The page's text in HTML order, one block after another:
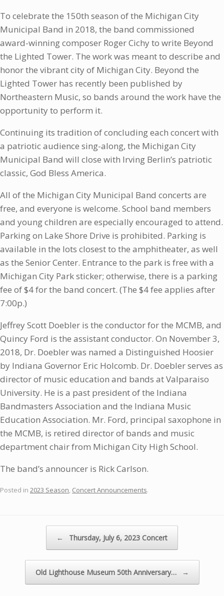
To celebrate the 150th season of the Michigan City
Municipal Band in 2018, the band commissioned
award-winning composer Roger Cichy to write Beyond
the Lighted Tower. The work was meant to describe and
honor the vibrant city of Michigan City. Beyond the
Lighted Tower has recently been published by
Northeastern Music, so bands around the work have the
opportunity to perform it.
Continuing its tradition of concluding each concert with
a patriotic audience sing-along, the Michigan City
Municipal Band will close with Irving Berlin’s patriotic
classic, God Bless America.
All of the Michigan City Municipal Band concerts are
free, and everyone is welcome. School band members
and young children are especially encouraged to attend.
Parking on Lake Shore Drive is prohibited. Parking is
available in the lots closest to the amphitheater, as well
as the Senior Center. Entrance to the park is free with a
Michigan City Park sticker; otherwise, there is a parking
fee of $4 for the band concert. (The $4 fee applies after
7:00p.)
Jeffrey Scott Doebler is the conductor for the MCMB, and
Quincy Ford is the assistant conductor. On November 3,
2018, Dr. Doebler was named a Distinguished Hoosier
by Indiana Governor Eric Holcomb. Dr. Doebler serves as
director of music education and bands at Valparaiso
University. He is a past president of the Indiana
Bandmasters Association and the Indiana Music
Education Association. Mr. Ford, principal saxophone in
the MCMB, is retired director of bands and music
department chair from Michigan City High School.
The band’s announcer is Rick Carlson.
Posted in 2023 Season Concert Announcements.
← Thursday, July 6, 2023 Concert
Old Lighthouse Museum 50th Anniversary… →